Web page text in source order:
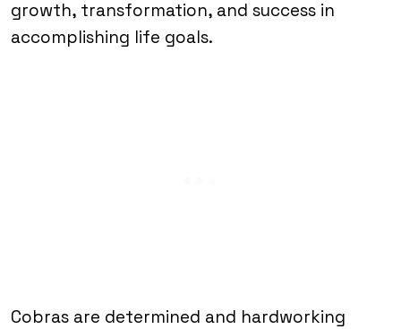
growth, transformation, and success in
accomplishing life goals.
Cobras are determined and hardworking